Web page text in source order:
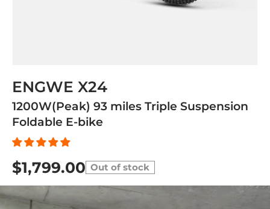
ENGWE X24
1200W(Peak) 93 miles Triple Suspension
Foldable E-bike
$1,799.00 Out of stock